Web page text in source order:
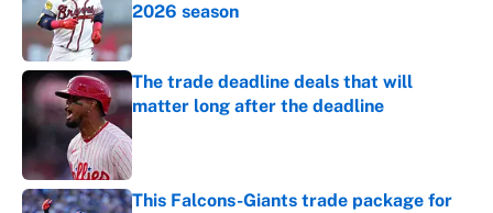
2026 season
Published by on Invalid Date
The trade deadline deals that will
matter long after the deadline
This Falcons-Giants trade package for